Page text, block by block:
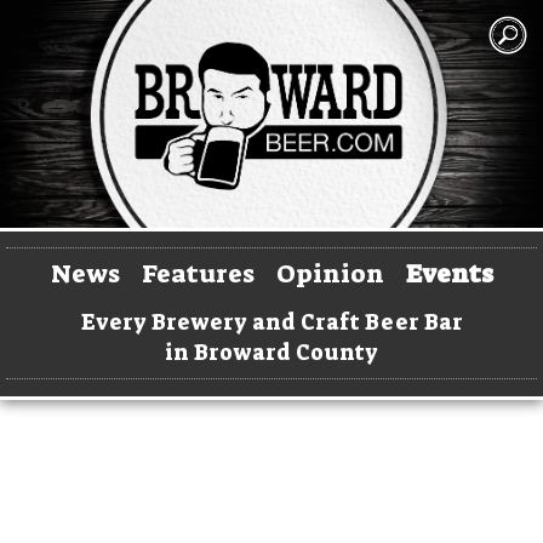
News Features Opinion Events
Every Brewery and Craft Beer Bar
in Broward County